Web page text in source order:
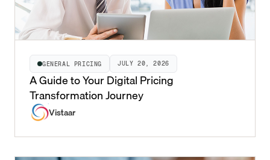
GENERAL PRICING JULY 20, 2026
A Guide to Your Digital Pricing
Transformation Journey
Vistaar